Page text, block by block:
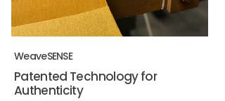
WeaveSENSE
Patented Technology for
Authenticity